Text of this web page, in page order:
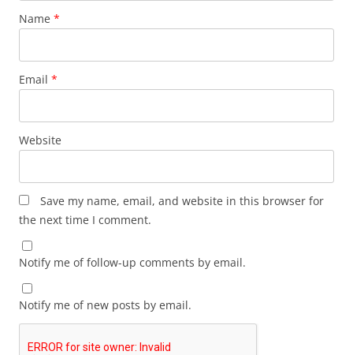
Name *
Email *
Website
Save my name, email, and website in this browser for
the next time I comment.
Notify me of follow-up comments by email.
Notify me of new posts by email.